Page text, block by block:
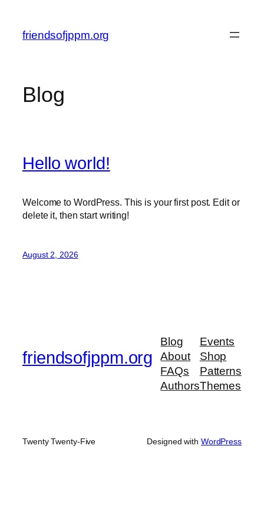
content
friendsofjppm.org
Blog
Hello world!
Welcome to WordPress. This is your first post. Edit or
delete it, then start writing!
August 2, 2026
friendsofjppm.org
Blog
About
FAQs
Authors
Events
Shop
Patterns
Themes
Twenty Twenty-Five Designed with WordPress